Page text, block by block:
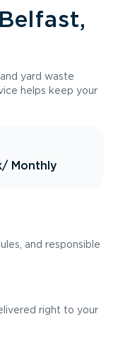
yard waste
helps keep your
/ Monthly
and responsible
right to your